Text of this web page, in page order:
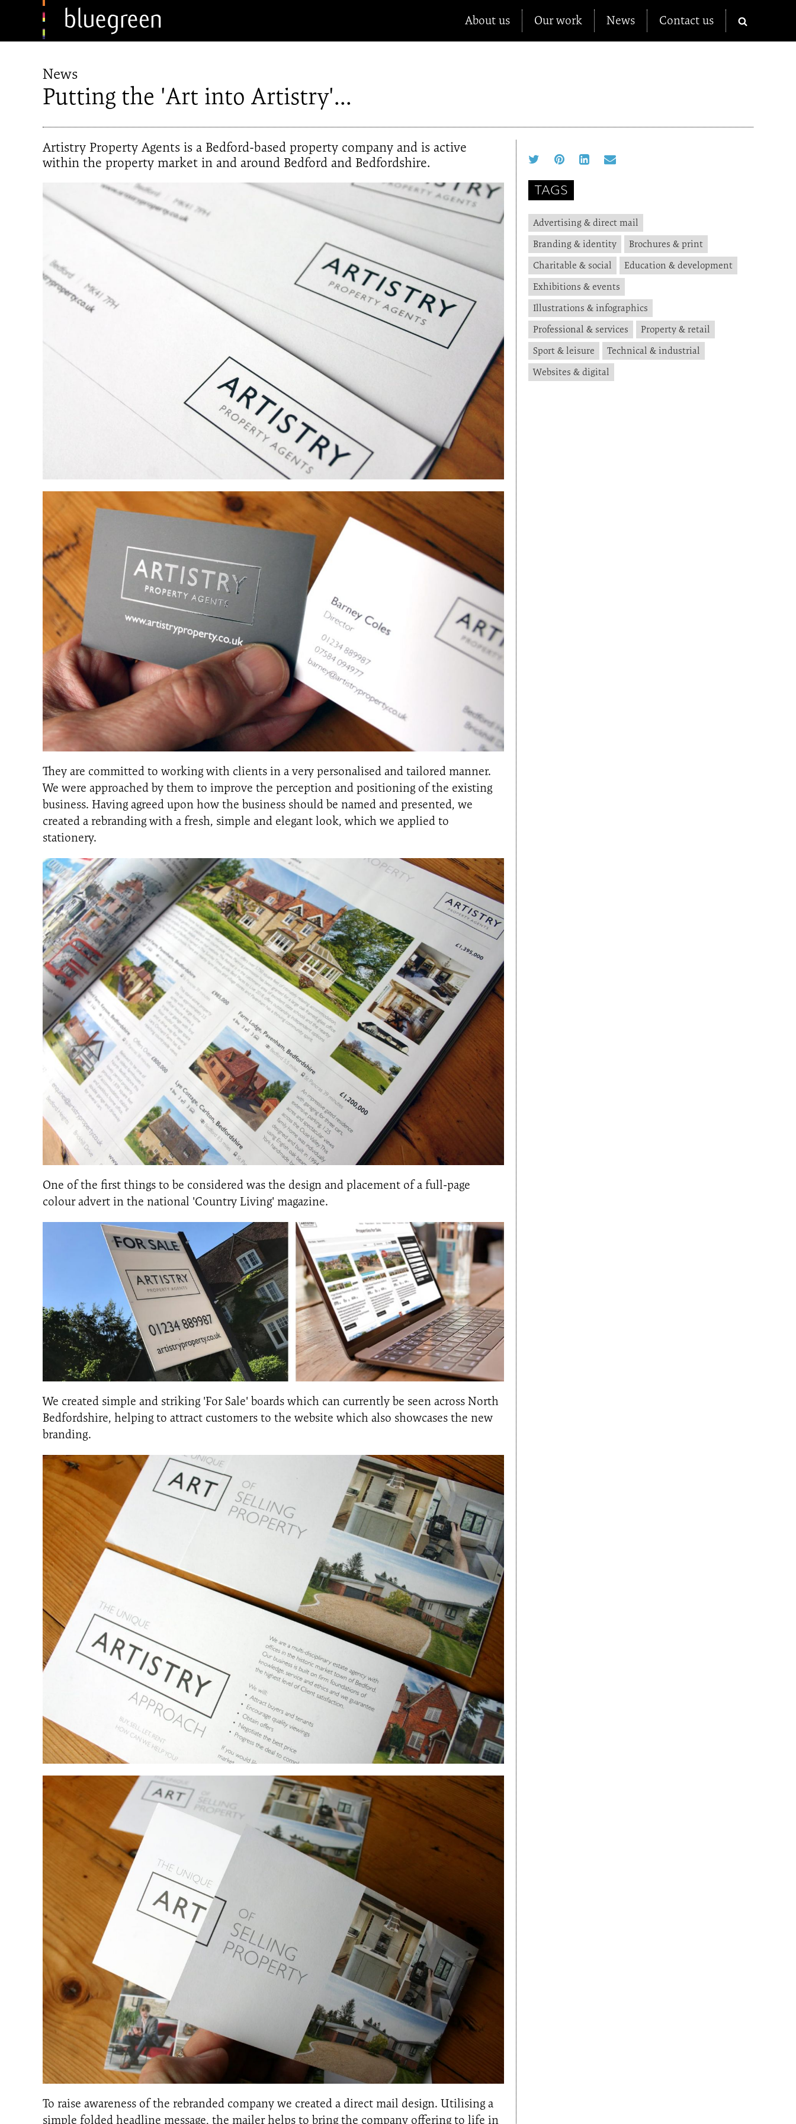
About us Our work News Contact us
News
Putting the 'Art into Artistry'...
Artistry Property Agents is a Bedford-based property company and is active
within the property market in and around Bedford and Bedfordshire.
They are committed to working with clients in a very personalised and tailored manner.
We were approached by them to improve the perception and positioning of the existing
business. Having agreed upon how the business should be named and presented, we
created a rebranding with a fresh, simple and elegant look, which we applied to
stationery.
One of the first things to be considered was the design and placement of a full-page
colour advert in the national 'Country Living' magazine.
We created simple and striking 'For Sale' boards which can currently be seen across North
Bedfordshire, helping to attract customers to the website which also showcases the new
branding.
To raise awareness of the rebranded company we created a direct mail design. Utilising a
simple folded headline message, the mailer helps to bring the company offering to life in
TAGS
Advertising & direct mail
Branding & identity
Brochures & print
Charitable & social
Education & development
Exhibitions & events
Illustrations & infographics
Professional & services
Property & retail
Sport & leisure
Technical & industrial
Websites & digital